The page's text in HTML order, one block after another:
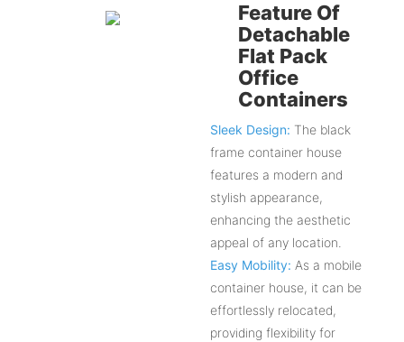
Feature Of
Detachable
Flat Pack
Office
Containers
Sleek Design: The black
frame container house
features a modern and
stylish appearance,
enhancing the aesthetic
appeal of any location.
Easy Mobility: As a mobile
container house, it can be
effortlessly relocated,
providing flexibility for